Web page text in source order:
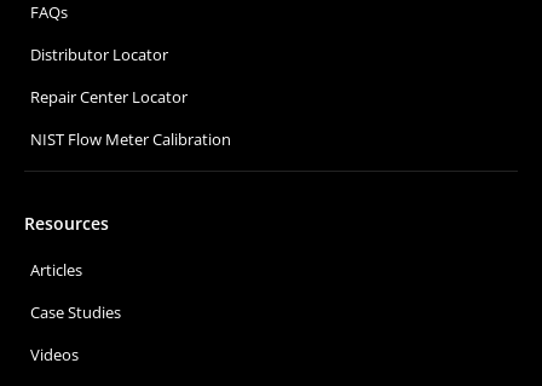
FAQs
Distributor Locator
Repair Center Locator
NIST Flow Meter Calibration
Resources
Articles
Case Studies
Videos